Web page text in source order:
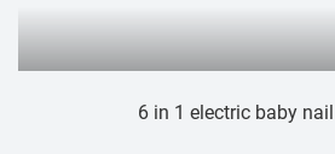
electric baby nail clippers